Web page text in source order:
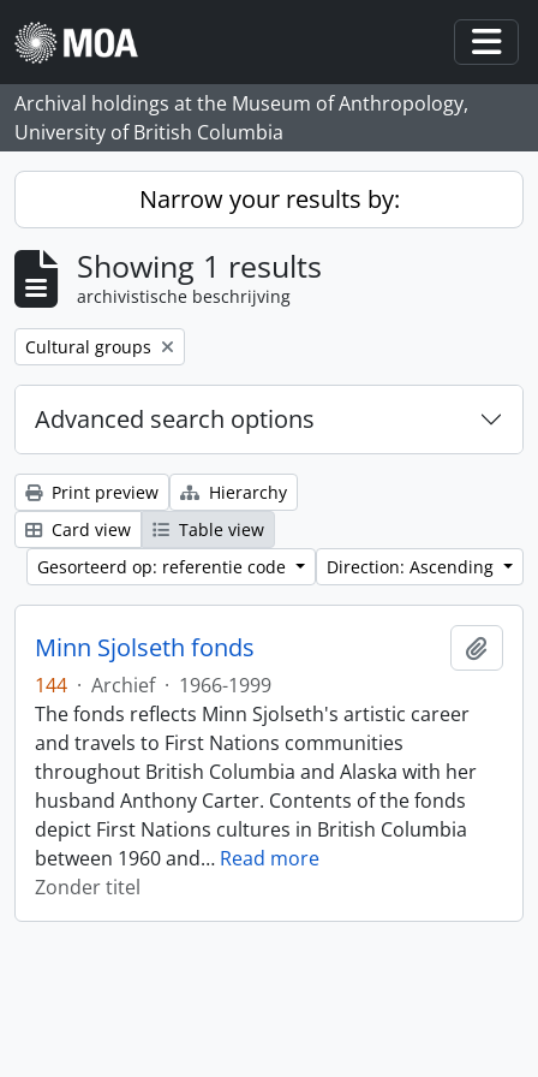
Skip to main content
Archival holdings at the Museum of Anthropology,
University of British Columbia
Narrow your results by:
Showing 1 results
archivistische beschrijving
Remove filter:
Cultural groups
Advanced search options
Print preview
Hierarchy
Card view
Table view
Gesorteerd op: referentie code
Direction: Ascending
Minn Sjolseth fonds
144 · Archief · 1966-1999
The fonds reflects Minn Sjolseth's artistic career
and travels to First Nations communities
throughout British Columbia and Alaska with her
husband Anthony Carter. Contents of the fonds
depict First Nations cultures in British Columbia
between 1960 and… Read more
Zonder titel